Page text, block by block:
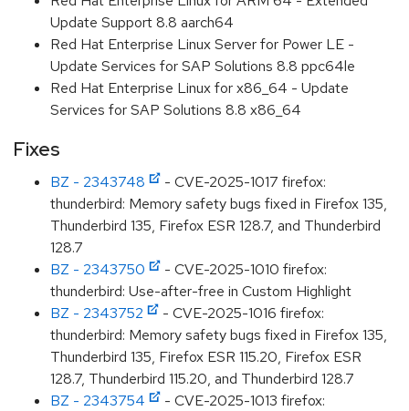
Update Support 8.8 aarch64
Red Hat Enterprise Linux Server for Power LE -
Update Services for SAP Solutions 8.8 ppc64le
Red Hat Enterprise Linux for x86_64 - Update
Services for SAP Solutions 8.8 x86_64
Fixes
BZ - 2343748
- CVE-2025-1017 firefox:
thunderbird: Memory safety bugs fixed in Firefox 135,
Thunderbird 135, Firefox ESR 128.7, and Thunderbird
128.7
BZ - 2343750
- CVE-2025-1010 firefox:
thunderbird: Use-after-free in Custom Highlight
BZ - 2343752
- CVE-2025-1016 firefox:
thunderbird: Memory safety bugs fixed in Firefox 135,
Thunderbird 135, Firefox ESR 115.20, Firefox ESR
128.7, Thunderbird 115.20, and Thunderbird 128.7
BZ - 2343754
- CVE-2025-1013 firefox: